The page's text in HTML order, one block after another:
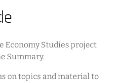
Economy Studies project
Summary.
on topics and material to